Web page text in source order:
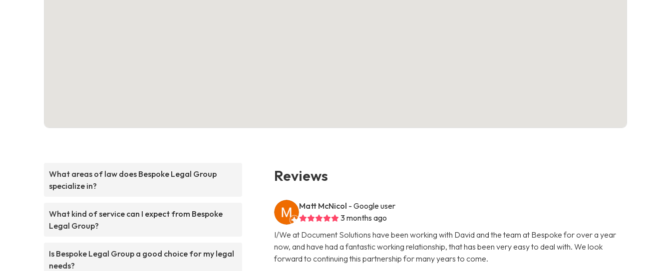
What areas of law does Bespoke Legal Group
specialize in?
What kind of service can I expect from Bespoke
Legal Group?
Is Bespoke Legal Group a good choice for my legal
needs?
Reviews
Matt McNicol - Google user
3 months ago
I/We at Document Solutions have been working with David and the team at Bespoke for over a year
now, and have had a fantastic working relationship, that has been very easy to deal with. We look
forward to continuing this partnership for many years to come.